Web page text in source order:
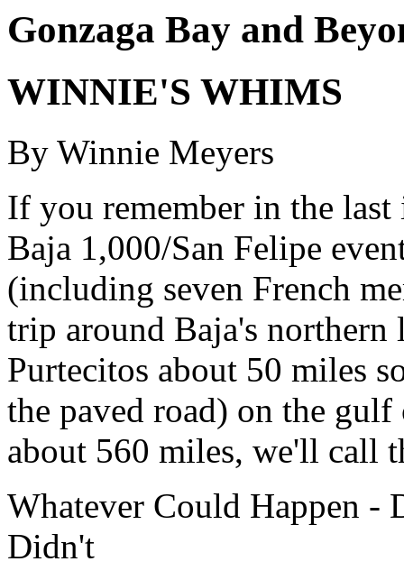
Gonzaga Bay and
WINNIE'S WHIMS
By Winnie Meyers
If you remember in the
Baja 1,000/San Felipe
(including seven French
trip around Baja's
Purtecitos about 50 miles
the paved road) on the
about 560 miles, we'll call
Whatever Could Happen -
Didn't